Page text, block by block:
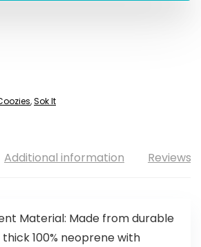
,Sok It
Additional information Reviews
Material: Made from durable
100% neoprene with